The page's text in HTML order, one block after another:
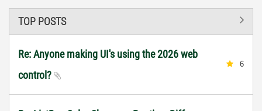
TOP POSTS
Re: Anyone making UI's using the 2026 web
control?
6